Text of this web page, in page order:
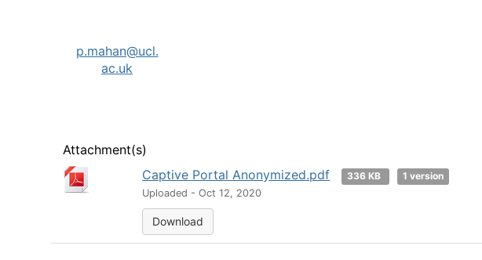
p.mahan@ucl.
ac.uk
Attachment(s)
Captive Portal Anonymized.pdf
336 KB
1 version
Uploaded - Oct 12, 2020
Download